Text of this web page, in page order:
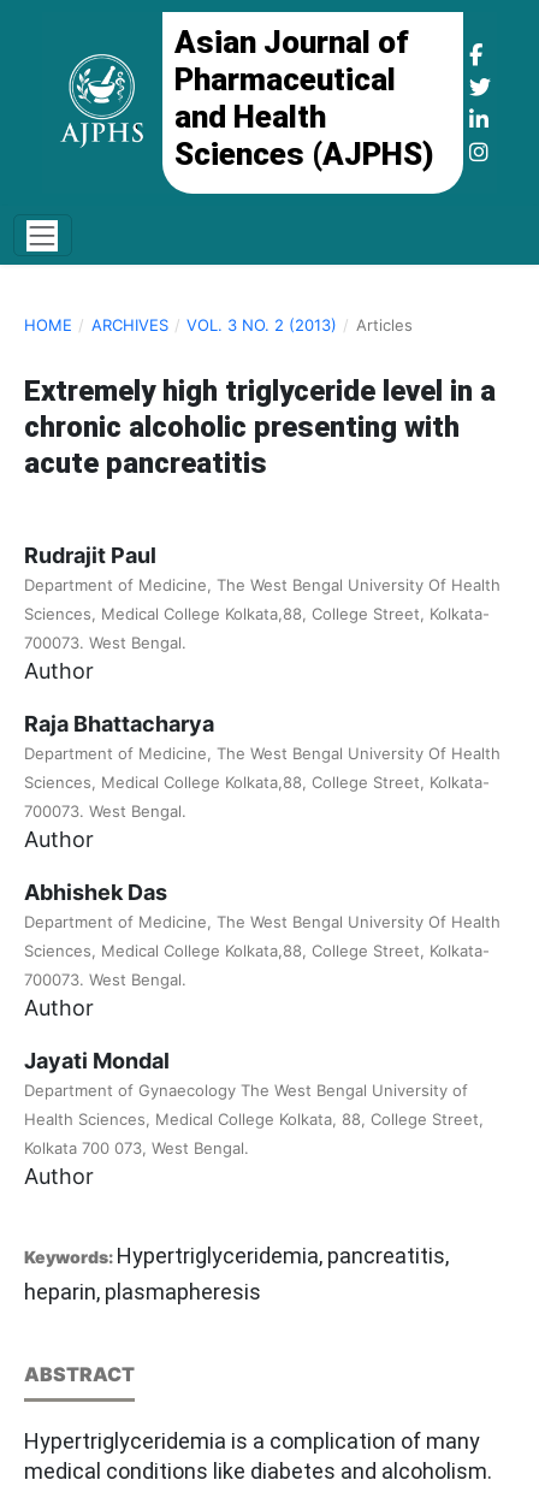
Asian Journal of
Pharmaceutical
and Health
Sciences (AJPHS)
HOME / ARCHIVES / VOL. 3 NO. 2 (2013) / Articles
Extremely high triglyceride level in a
chronic alcoholic presenting with
acute pancreatitis
Rudrajit Paul
Department of Medicine, The West Bengal University Of Health
Sciences, Medical College Kolkata,88, College Street, Kolkata-
700073. West Bengal.
Author
Raja Bhattacharya
Department of Medicine, The West Bengal University Of Health
Sciences, Medical College Kolkata,88, College Street, Kolkata-
700073. West Bengal.
Author
Abhishek Das
Department of Medicine, The West Bengal University Of Health
Sciences, Medical College Kolkata,88, College Street, Kolkata-
700073. West Bengal.
Author
Jayati Mondal
Department of Gynaecology The West Bengal University of
Health Sciences, Medical College Kolkata, 88, College Street,
Kolkata 700 073, West Bengal.
Author
Keywords: Hypertriglyceridemia, pancreatitis,
heparin, plasmapheresis
ABSTRACT
Hypertriglyceridemia is a complication of many
medical conditions like diabetes and alcoholism.